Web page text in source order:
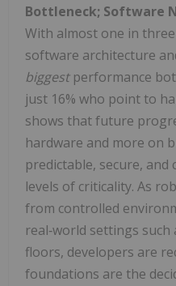
Bottleneck; Software
With almost one in
software architecture
biggestperformance
just 16% who point to
shows that future
hardware and more on
predictable, secure,
levels of criticality. As
from controlled
real‑world settings
floors, developers are
foundations are the